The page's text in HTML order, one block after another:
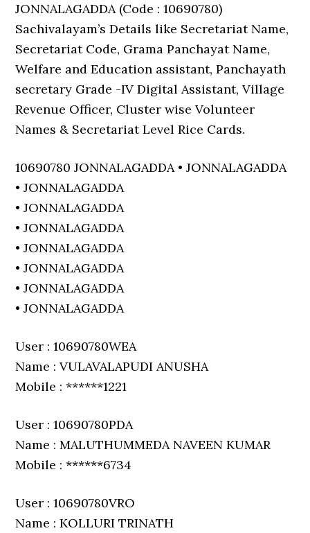
JONNALAGADDA (Code : 10690780)
Sachivalayam’s Details like Secretariat Name,
Secretariat Code, Grama Panchayat Name,
Welfare and Education assistant, Panchayath
secretary Grade -IV Digital Assistant, Village
Revenue Officer, Cluster wise Volunteer
Names & Secretariat Level Rice Cards.
10690780 JONNALAGADDA • JONNALAGADDA
• JONNALAGADDA
• JONNALAGADDA
• JONNALAGADDA
• JONNALAGADDA
• JONNALAGADDA
• JONNALAGADDA
• JONNALAGADDA
User : 10690780WEA
Name : VULAVALAPUDI ANUSHA
Mobile : ******1221
User : 10690780PDA
Name : MALUTHUMMEDA NAVEEN KUMAR
Mobile : ******6734
User : 10690780VRO
Name : KOLLURI TRINATH